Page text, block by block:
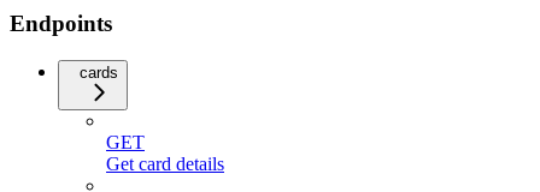
Endpoints
cards
GET
Get card details